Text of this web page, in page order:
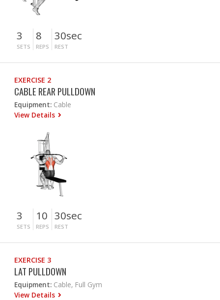
3
SETS
8
REPS
30sec
REST
EXERCISE 2
CABLE REAR PULLDOWN
Equipment: Cable
View Details
3
SETS
10
REPS
30sec
REST
EXERCISE 3
LAT PULLDOWN
Equipment: Cable, Full Gym
View Details